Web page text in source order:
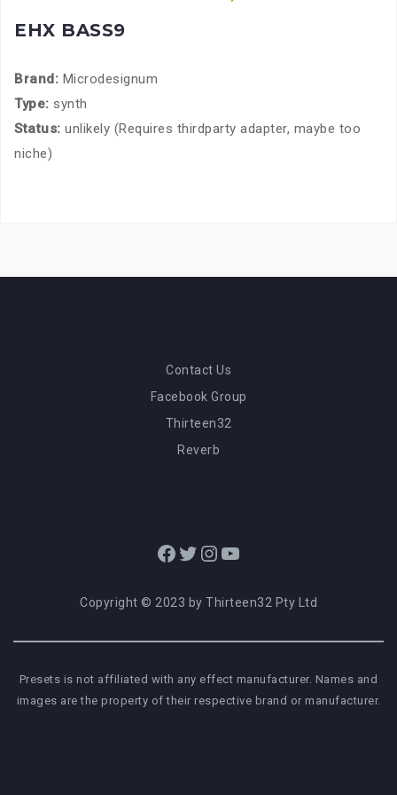
EHX BASS9
Brand: Microdesignum
Type: synth
Status: unlikely (Requires thirdparty adapter, maybe too
niche)
Contact Us
Facebook Group
Thirteen32
Reverb
Facebook
Twitter
Instagram
YouTube
Copyright © 2023 by Thirteen32 Pty Ltd
Presets is not affiliated with any effect manufacturer. Names and
images are the property of their respective brand or manufacturer.